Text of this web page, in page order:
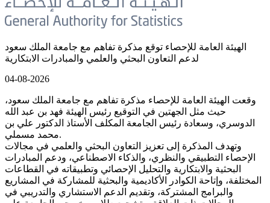
الهيئة العامة للإحصاء توقع مذكرة تفاهم مع جامعة الملك سعود
لدعم التعاون البحثي والعلمي والمبادرات الابتكارية
04-08-2026
وقعت الهيئة العامة للإحصاء مذكرة تفاهم مع جامعة الملك سعود،
حيث مثل الجهتين في التوقيع رئيس الهيئة فهد بن عبد الله
الدوسري، وسعادة رئيس الجامعة المكلف الأستاذ الدكتور علي بن
محمد مسملي.
وتهدف المذكرة إلى تعزيز التعاون البحثي والعلمي في مجالات
الإحصاء التطبيقي والنظري، والذكاء الاصطناعي، ودعم المبادرات
البحثية والابتكارية والتحليل الإحصائي وتطبيقاته في القطاعات
المختلفة، وإتاحة الكوادر الأكاديمية والبحثية للمشاركة في المشاريع
والبرامج المشتركة، وتقديم الدعم الاستشاري والتدريبي في